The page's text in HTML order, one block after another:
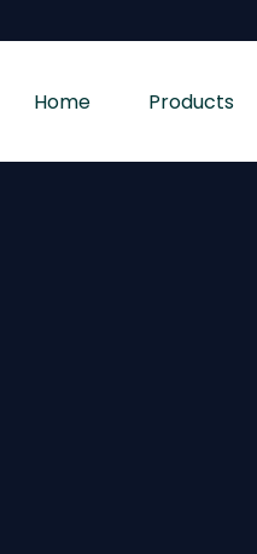
Home Products